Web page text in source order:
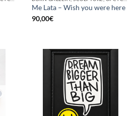
Me Lata – Wish you were here
90,00€